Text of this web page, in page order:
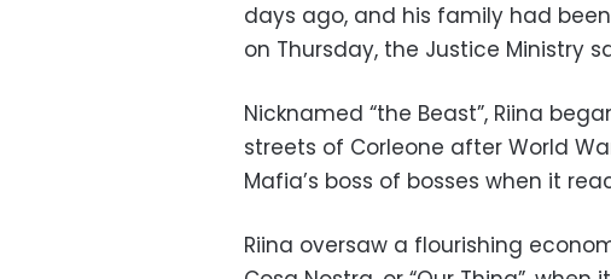
days ago, and his family had
on Thursday, the Justice Ministry
Nicknamed “the Beast”, Riina
streets of Corleone after World
Mafia’s boss of bosses when it
Riina oversaw a flourishing